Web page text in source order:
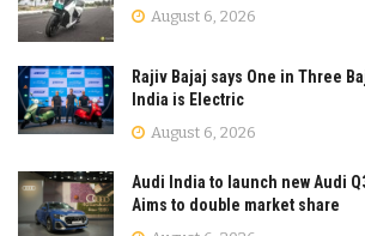
August 6, 2026
Rajiv Bajaj says One in Three
India is Electric
August 6, 2026
Audi India to launch new Audi
Aims to double market share